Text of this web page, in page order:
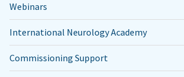
Webinars
International Neurology Academy
Commissioning Support